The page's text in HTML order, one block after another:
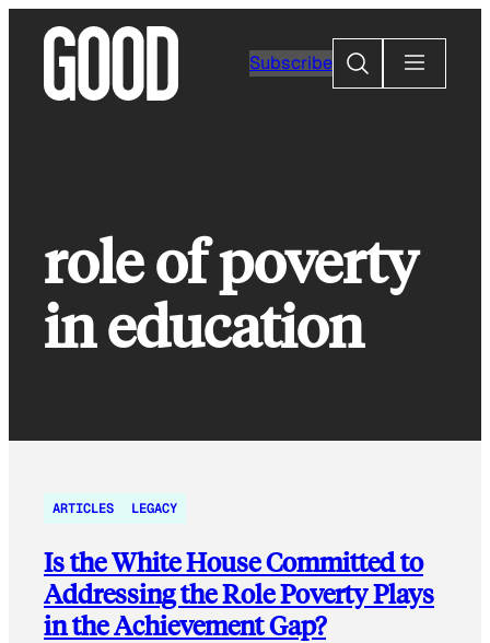
content
Subscribe
Search
role of poverty
in education
ARTICLES LEGACY
Is the White House Committed to
Addressing the Role Poverty Plays
in the Achievement Gap?